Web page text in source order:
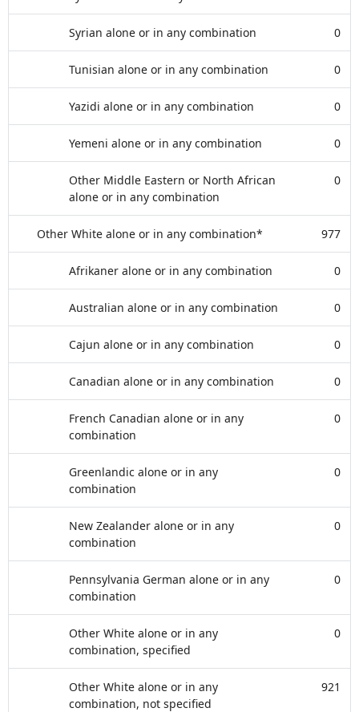
Syrian alone or in any combination 0
Tunisian alone or in any combination 0
Yazidi alone or in any combination 0
Yemeni alone or in any combination 0
Other Middle Eastern or North African
alone or in any combination
0
Other White alone or in any combination* 977
Afrikaner alone or in any combination 0
Australian alone or in any combination 0
Cajun alone or in any combination 0
Canadian alone or in any combination 0
French Canadian alone or in any
combination
0
Greenlandic alone or in any
combination
0
New Zealander alone or in any
combination
0
Pennsylvania German alone or in any
combination
0
Other White alone or in any
combination, specified
0
Other White alone or in any
combination, not specified
921